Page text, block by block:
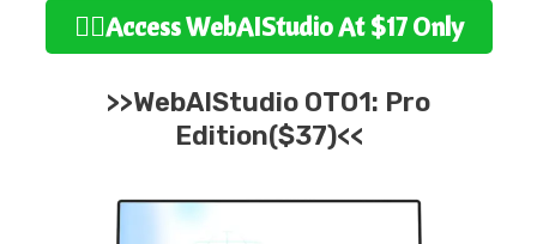
👉🏻Access WebAIStudio At $17 Only
>>WebAIStudio OTO1: Pro
Edition($37)<<